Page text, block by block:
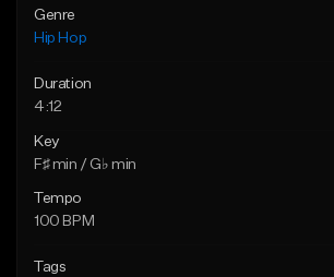
Genre
Hip Hop
Duration
4:12
Key
F♯ min / G♭ min
Tempo
100 BPM
Tags